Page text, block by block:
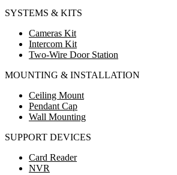
SYSTEMS & KITS
Cameras Kit
Intercom Kit
Two-Wire Door Station
MOUNTING & INSTALLATION
Ceiling Mount
Pendant Cap
Wall Mounting
SUPPORT DEVICES
Card Reader
NVR